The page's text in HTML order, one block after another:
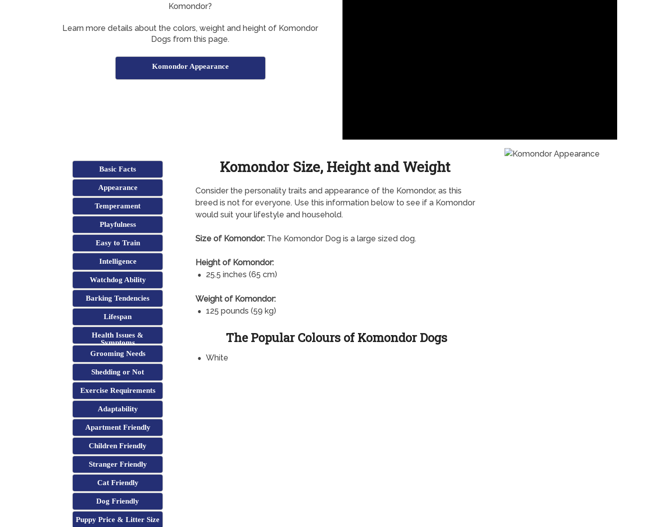
Komondor?
Learn more details about the colors, weight and height of Komondor
Dogs from this page.
Komondor Appearance
Basic Facts
Appearance
Temperament
Playfulness
Easy to Train
Intelligence
Watchdog Ability
Barking Tendencies
Lifespan
Health Issues &
Symptoms
Grooming Needs
Shedding or Not
Exercise Requirements
Adaptability
Apartment Friendly
Children Friendly
Stranger Friendly
Cat Friendly
Dog Friendly
Puppy Price & Litter Size
Komondor Size, Height and Weight
Consider the personality traits and appearance of the Komondor, as this
breed is not for everyone. Use this information below to see if a Komondor
would suit your lifestyle and household.
Size of Komondor:The Komondor Dog is a large sized dog.
Height of Komondor:
25.5 inches (65 cm)
Weight of Komondor:
125 pounds (59 kg)
The Popular Colours of Komondor Dogs
White